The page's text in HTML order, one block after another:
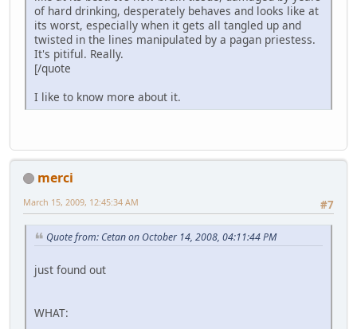
of hard drinking, desperately behaves and looks like at
its worst, especially when it gets all tangled up and
twisted in the lines manipulated by a pagan priestess.
It's pitiful. Really.
[/quote
I like to know more about it.
merci
#7
March 15, 2009, 12:45:34 AM
Quote from: Cetan on October 14, 2008, 04:11:44 PM
just found out
WHAT: